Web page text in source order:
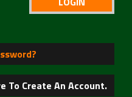
To Create An Account.